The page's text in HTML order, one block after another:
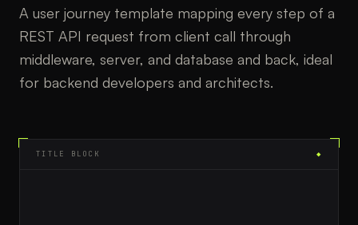
A user journey template mapping every step of a
REST API request from client call through
middleware, server, and database and back, ideal
for backend developers and architects.
TITLE BLOCK ◆